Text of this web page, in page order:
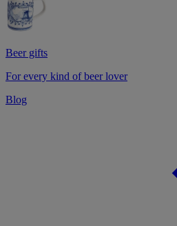
Beer gifts
For every kind of beer lover
Blog